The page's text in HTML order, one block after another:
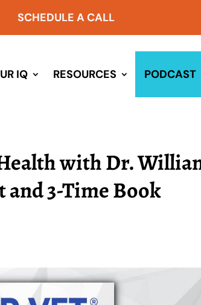
SCHEDULE A CALL
IQ RESOURCES PODCAST
with Dr.
3-Time Book